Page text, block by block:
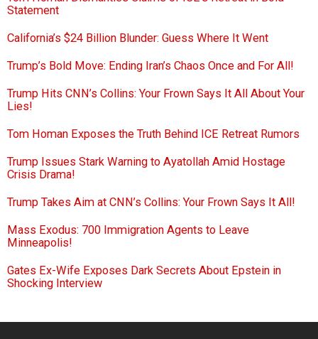
Statement
California’s $24 Billion Blunder: Guess Where It Went
Trump’s Bold Move: Ending Iran’s Chaos Once and For All!
Trump Hits CNN’s Collins: Your Frown Says It All About Your
Lies!
Tom Homan Exposes the Truth Behind ICE Retreat Rumors
Trump Issues Stark Warning to Ayatollah Amid Hostage
Crisis Drama!
Trump Takes Aim at CNN’s Collins: Your Frown Says It All!
Mass Exodus: 700 Immigration Agents to Leave
Minneapolis!
Gates Ex-Wife Exposes Dark Secrets About Epstein in
Shocking Interview